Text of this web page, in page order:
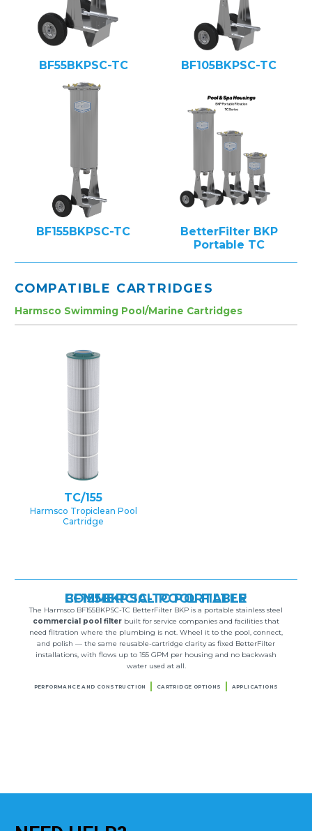
BF55BKPSC-TC BF105BKPSC-TC
BF155BKPSC-TC
BetterFilter BKP
Portable TC
COMPATIBLE CARTRIDGES
Harmsco Swimming Pool/Marine Cartridges
TC/155
Harmsco Tropiclean Pool
Cartridge
BF155BKPSC-TC PORTABLE COMMERCIAL POOL FILTER
The Harmsco BF155BKPSC-TC BetterFilter BKP is a portable stainless steel
commercial pool filter built for service companies and facilities that
need filtration where the plumbing is not. Wheel it to the pool, connect,
and polish — the same reusable-cartridge clarity as fixed BetterFilter
installations, with flows up to 155 GPM per housing and no backwash
water used at all.
PERFORMANCE AND CONSTRUCTION CARTRIDGE OPTIONS APPLICATIONS